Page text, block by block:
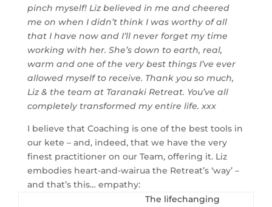
pinch myself! Liz believed in me and cheered
me on when I didn’t think I was worthy of all
that I have now and I’ll never forget my time
working with her. She’s down to earth, real,
warm and one of the very best things I’ve ever
allowed myself to receive. Thank you so much,
Liz & the team at Taranaki Retreat. You’ve all
completely transformed my entire life. xxx
I believe that Coaching is one of the best tools in
our kete – and, indeed, that we have the very
finest practitioner on our Team, offering it. Liz
embodies heart-and-wairua the Retreat’s ‘way’ –
and that’s this… empathy:
The lifechanging